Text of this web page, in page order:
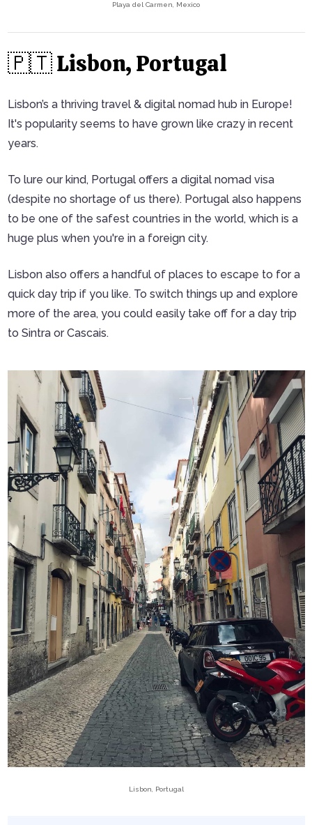
Playa del Carmen, Mexico
🇵🇹 Lisbon, Portugal
Lisbon’s a thriving travel & digital nomad hub in Europe!
It's popularity seems to have grown like crazy in recent
years.
To lure our kind, Portugal offers a digital nomad visa
(despite no shortage of us there). Portugal also happens
to be one of the safest countries in the world, which is a
huge plus when you're in a foreign city.
Lisbon also offers a handful of places to escape to for a
quick day trip if you like. To switch things up and explore
more of the area, you could easily take off for a day trip
to Sintra or Cascais.
Lisbon, Portugal